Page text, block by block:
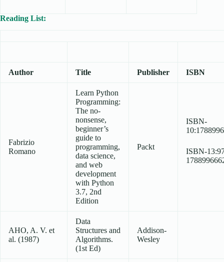
Reading List:
Author Title Publisher ISBN
Fabrizio
Romano
Learn Python
Programming:
The no-
nonsense,
beginner’s
guide to
programming,
data science,
and web
development
with Python
3.7, 2nd
Edition
Packt
ISBN-
ISBN-
AHO, A. V. et
al. (1987)
Data
Structures and
Algorithms.
(1st Ed)
Addison-
Wesley